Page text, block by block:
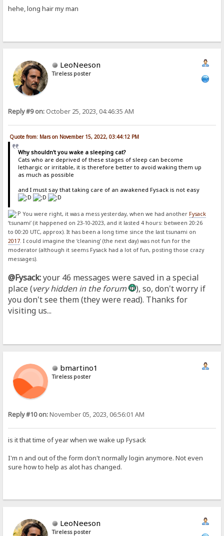
hehe, long hair my man
LeoNeeson
Tireless poster
Reply #9 on: October 25, 2023, 04:46:35 AM
Quote from: Mars on November 15, 2022, 03:44:12 PM
Why shouldn't you wake a sleeping cat?
Cats who are deprived of these stages of sleep can become
lethargic or irritable, it is therefore better to avoid waking them up
as much as possible
and I must say that taking care of an awakened Fysack is not easy
You were right, it was a mess yesterday, when we had another Fysack
‘tsunami’ (it happened on 23-10-2023, and it lasted 4 hours: between 20:26
to 00:20 UTC, approx). It has been a long time since the last tsunami on
2017. I could imagine the ‘cleaning’ (the next day) was not fun for the
moderator (although it seems Fysack had a lot of fun, posting those crazy
messages).
@Fysack:your 46 messages were saved in a special
place (very hidden in the forum
), so, don't worry if
you don't see them (they were read). Thanks for
visiting us...
bmartino1
Tireless poster
Reply #10 on:November 05, 2023, 06:56:01 AM
is it that time of year when we wake up Fysack
I'm n and out of the form don't normally login anymore. Not even
sure how to help as alot has changed.
LeoNeeson
Tireless poster